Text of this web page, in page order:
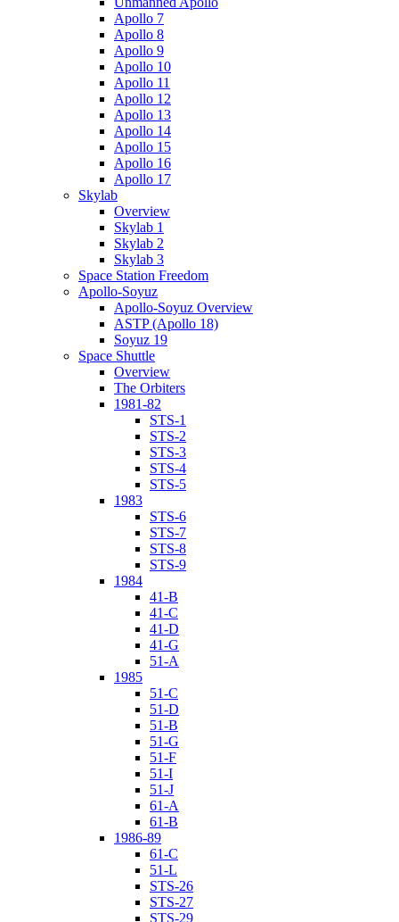
Apollo 7
Apollo 8
Apollo 9
Apollo 10
Apollo 11
Apollo 12
Apollo 13
Apollo 14
Apollo 15
Apollo 16
Apollo 17
Skylab
Overview
Skylab 1
Skylab 2
Skylab 3
Space Station Freedom
Apollo-Soyuz
Apollo-Soyuz Overview
ASTP (Apollo 18)
Soyuz 19
Space Shuttle
Overview
The Orbiters
1981-82
STS-1
STS-2
STS-3
STS-4
STS-5
1983
STS-6
STS-7
STS-8
STS-9
1984
41-B
41-C
41-D
41-G
51-A
1985
51-C
51-D
51-B
51-G
51-F
51-I
51-J
61-A
61-B
1986-89
61-C
51-L
STS-26
STS-27
STS-29